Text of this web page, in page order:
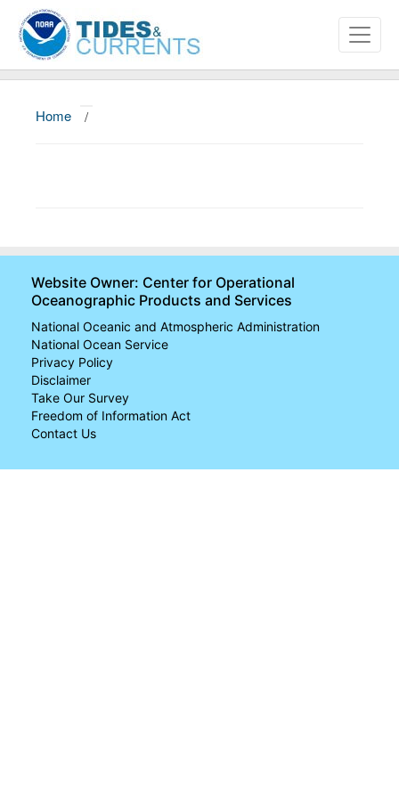
Home /
Website Owner: Center for Operational
Oceanographic Products and Services
National Oceanic and Atmospheric Administration
National Ocean Service
Privacy Policy
Disclaimer
Take Our Survey
Freedom of Information Act
Contact Us